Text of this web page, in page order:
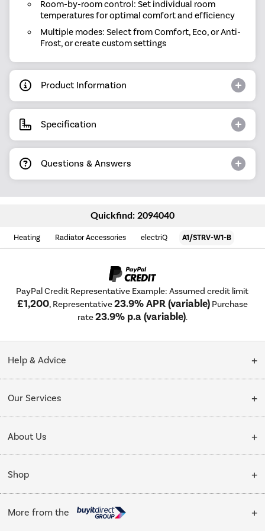
Room-by-room control: Set individual room
temperatures for optimal comfort and efficiency
Multiple modes: Select from Comfort, Eco, or Anti-
Frost, or create custom settings
Product Information
Specification
Questions & Answers
Quickfind: 2094040
Heating Radiator Accessories electriQ A1/STRV-W1-B
PayPal Credit Representative Example: Assumed credit limit
£1,200, Representative23.9% APR (variable) Purchase
rate23.9% p.a (variable).
Help & Advice
Collection Points
My Account
Our Services
Installation & Recycling
Public Sector
Trade enquiries
About Us
About Us
Affiliates programme
Shop
Cooking
More from the